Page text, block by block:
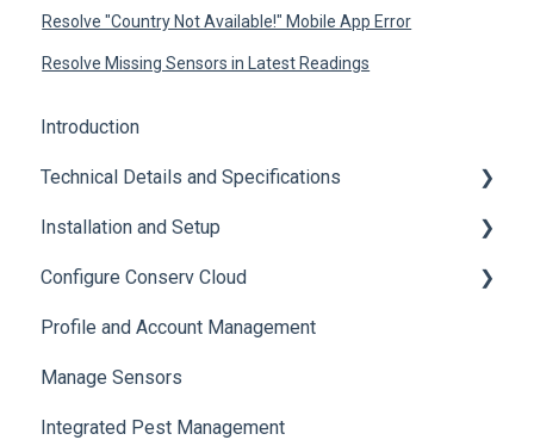
Resolve "Country Not Available!" Mobile App Error
Resolve Missing Sensors in Latest Readings
Introduction
Technical Details and Specifications
Sensor Specifications
Other Sensor Information
Gateway Specifications
Conserv Cloud Specifications
Installation and Setup
Initial Setup
Add, Move, Swap and Merge Sensors
Configure Conserv Cloud
Organize and Manage Locations and Spaces
Import Data
Configure Levels
Profile and Account Management
Manage Sensors
Integrated Pest Management